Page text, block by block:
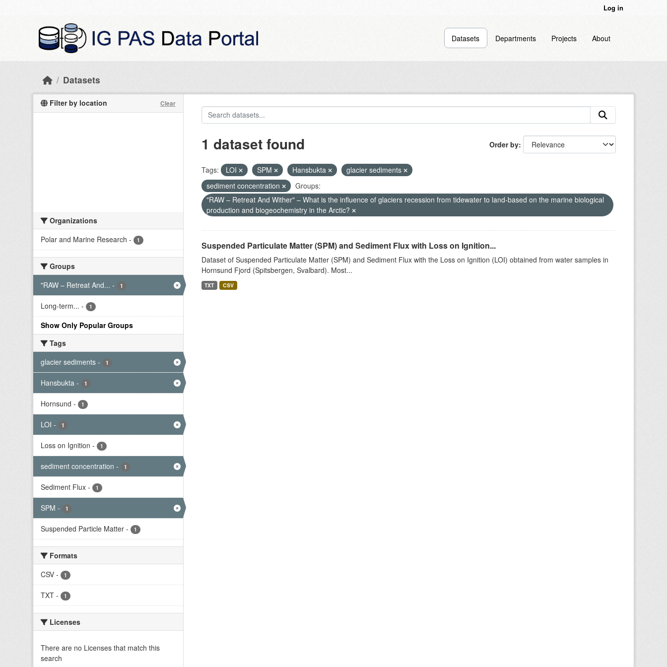
Log in
Datasets Departments Projects About
Datasets
Filter by location Clear
Organizations
Polar and Marine Research - 1
Groups
"RAW – Retreat And... - 1
Long-term... - 1
Show Only Popular Groups
Tags
glacier sediments - 1
Hansbukta - 1
Hornsund - 1
LOI - 1
Loss on Ignition - 1
sediment concentration - 1
Sediment Flux - 1
SPM - 1
Suspended Particle Matter - 1
Formats
CSV - 1
TXT - 1
Licenses
There are no Licenses that match this
search
Order by
1 dataset found
Tags: LOI SPM Hansbukta
glacier sediments
sediment concentration
Groups:
"RAW – Retreat And Wither" – What is the influence of glaciers recession from tidewater to land-based on the marine biological
production and biogeochemistry in the Arctic?
Suspended Particulate Matter (SPM) and Sediment Flux with Loss on Ignition...
Dataset of Suspended Particulate Matter (SPM) and Sediment Flux with the Loss on Ignition (LOI) obtained from water samples in
Hornsund Fjord (Spitsbergen, Svalbard). Most...
TXT CSV